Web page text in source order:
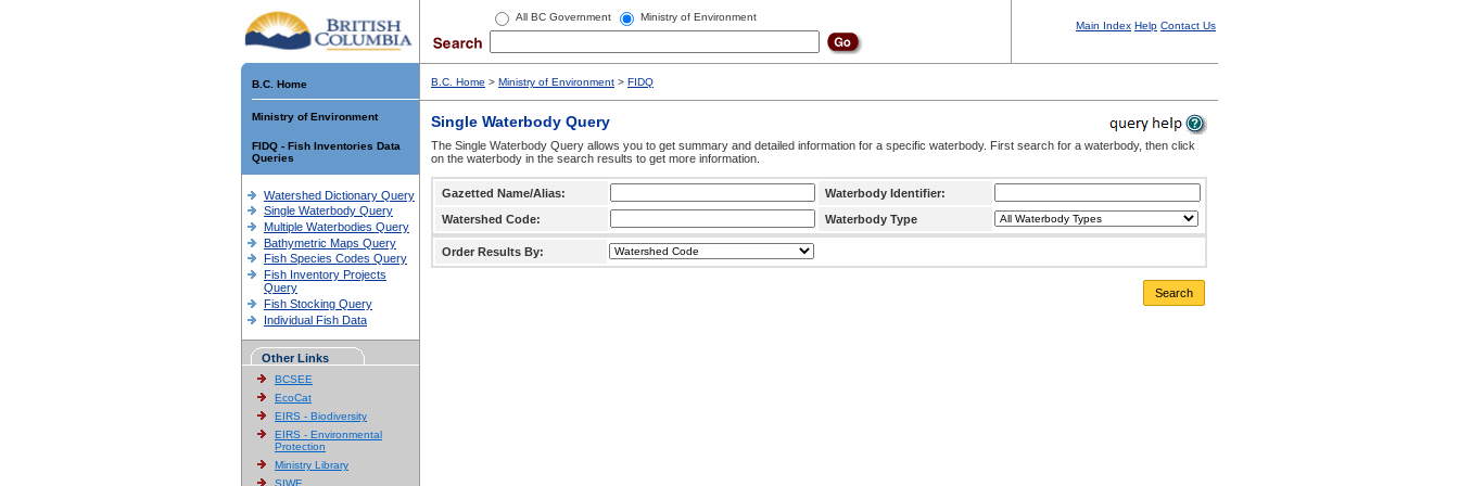
All BC Government Ministry of Environment
Main Index Help Contact Us
B.C. Home
Ministry of Environment
FIDQ - Fish Inventories Data
Queries
Watershed Dictionary Query
Single Waterbody Query
Multiple Waterbodies Query
Bathymetric Maps Query
Fish Species Codes Query
Fish Inventory Projects
Query
Fish Stocking Query
Individual Fish Data
Other Links
BCSEE
EcoCat
EIRS - Biodiversity
EIRS - Environmental
Protection
Ministry Library
SIWE
B.C. Home > Ministry of Environment > FIDQ
Single Waterbody Query
The Single Waterbody Query allows you to get summary and detailed information for a specific waterbody. First search for a waterbody, then click
on the waterbody in the search results to get more information.
Gazetted Name/Alias:
Waterbody Identifier:
Watershed Code:
Waterbody Type
Order Results By:
Search